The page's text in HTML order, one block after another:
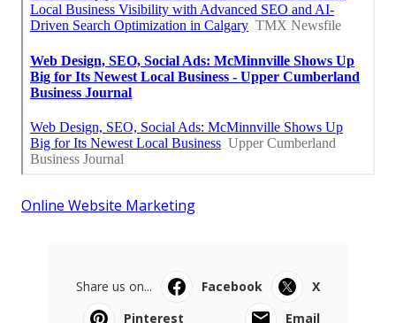
Online Website Marketing
Share us on... Facebook
X
Pinterest
Email